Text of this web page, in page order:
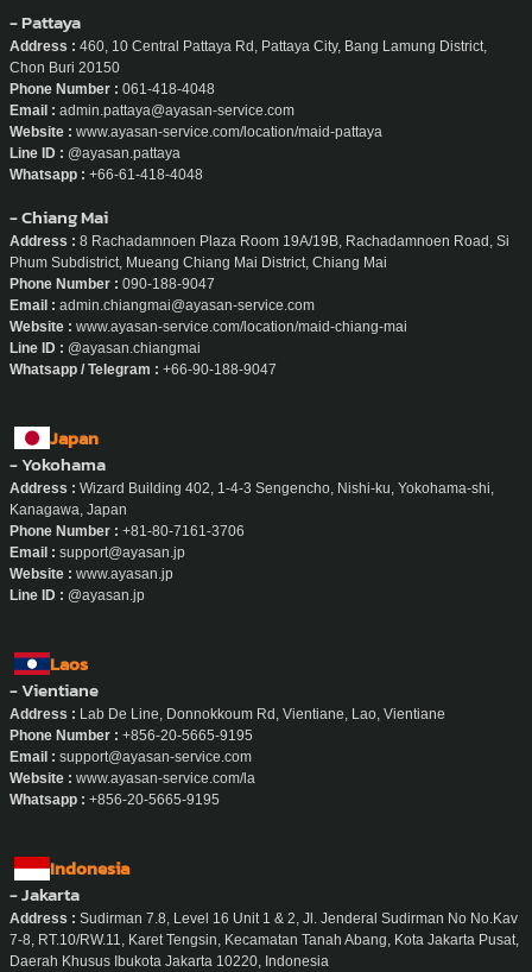
- Pattaya
Address : 460, 10 Central Pattaya Rd, Pattaya City, Bang Lamung District,
Chon Buri 20150
Phone Number : 061-418-4048
Email : admin.pattaya@ayasan-service.com
Website : www.ayasan-service.com/location/maid-pattaya
Line ID : @ayasan.pattaya
Whatsapp : +66-61-418-4048
- Chiang Mai
Address : 8 Rachadamnoen Plaza Room 19A/19B, Rachadamnoen Road, Si
Phum Subdistrict, Mueang Chiang Mai District, Chiang Mai
Phone Number : 090-188-9047
Email : admin.chiangmai@ayasan-service.com
Website : www.ayasan-service.com/location/maid-chiang-mai
Line ID : @ayasan.chiangmai
Whatsapp / Telegram : +66-90-188-9047
Japan
- Yokohama
Address : Wizard Building 402, 1-4-3 Sengencho, Nishi-ku, Yokohama-shi,
Kanagawa, Japan
Phone Number : +81-80-7161-3706
Email : support@ayasan.jp
Website : www.ayasan.jp
Line ID : @ayasan.jp
Laos
- Vientiane
Address : Lab De Line, Donnokkoum Rd, Vientiane, Lao, Vientiane
Phone Number : +856-20-5665-9195
Email : support@ayasan-service.com
Website : www.ayasan-service.com/la
Whatsapp : +856-20-5665-9195
Indonesia
- Jakarta
Address : Sudirman 7.8, Level 16 Unit 1 & 2, Jl. Jenderal Sudirman No No.Kav
7-8, RT.10/RW.11, Karet Tengsin, Kecamatan Tanah Abang, Kota Jakarta Pusat,
Daerah Khusus Ibukota Jakarta 10220, Indonesia